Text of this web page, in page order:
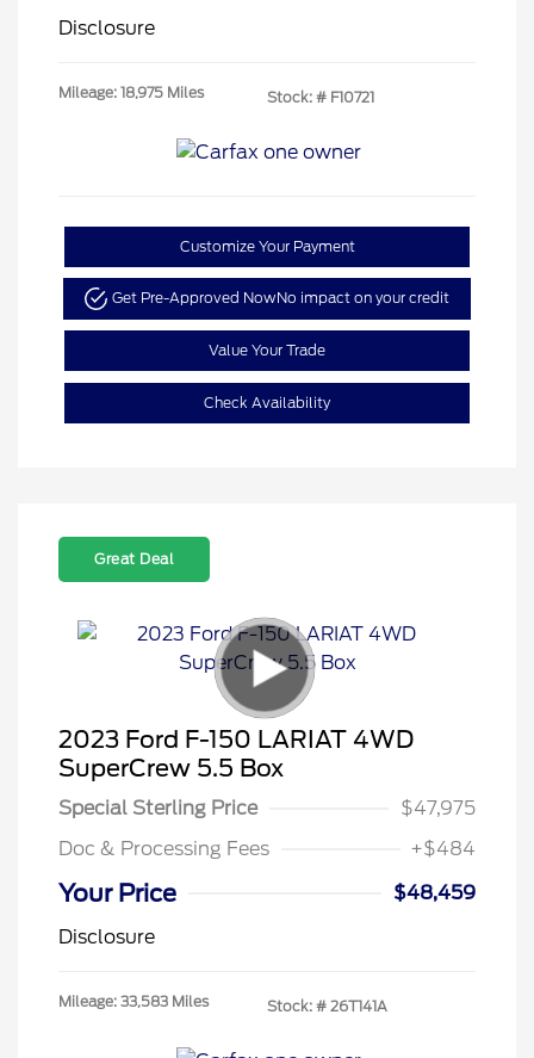
Disclosure
Mileage: 18,975 Miles Stock: # F10721
Customize Your Payment
Get Pre-Approved NowNo impact on your credit
Value Your Trade
Check Availability
Great Deal
2023 Ford F-150 LARIAT 4WD
SuperCrew 5.5 Box
Special Sterling Price
$47,975
Doc & Processing Fees
+$484
Your Price
$48,459
Disclosure
Mileage: 33,583 Miles Stock: # 26T141A